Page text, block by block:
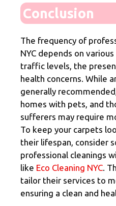
Conclusion
The frequency of
NYC depends on
traffic levels, the
health concerns. While
generally
homes with pets, and
sufferers may require
To keep your carpets
their lifespan, consider
professional cleanings
like Eco Cleaning NYC .
tailor their services to
ensuring a clean and